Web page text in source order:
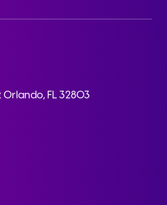
Orlando, FL 32803